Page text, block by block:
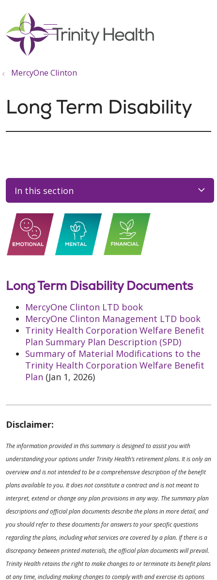
search
show off canvas menu
MercyOne Clinton
Long Term Disability
In this section
Long Term Disability Documents
MercyOne Clinton LTD book
MercyOne Clinton Management LTD book
Trinity Health Corporation Welfare Benefit
Plan Summary Plan Description (SPD)
Summary of Material Modifications to the
Trinity Health Corporation Welfare Benefit
Plan (Jan 1, 2026)
Disclaimer:
The information provided in this summary is designed to assist you with
understanding your options under Trinity Health’s retirement plans. It is only an
overview and is not intended to be a comprehensive description of the benefit
plans available to you. It does not constitute a contract and is not meant to
interpret, extend or change any plan provisions in any way. The summary plan
descriptions and official plan documents describe the plans in more detail, and
you should refer to these documents for answers to your specific questions
regarding the plans, including what services are covered by a plan. If there is a
discrepancy between printed materials, the official plan documents will prevail.
Trinity Health retains the right to make changes to or terminate its benefit plans
at any time, including making changes to comply with and exercise its options